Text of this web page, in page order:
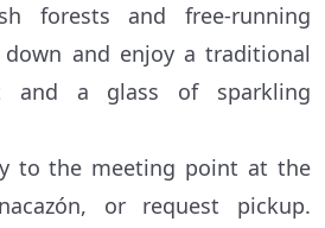
forests and free-running
and enjoy a traditional
and a glass of sparkling
to the meeting point at the
or request pickup.